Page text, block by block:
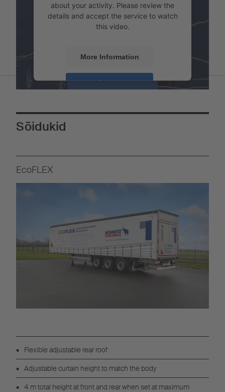
about your activity. Please review the
details and accept the service to watch
this video.
More Information
Accept
Management
Sõidukid
EcoFLEX
Flexible adjustable rear roof
Adjustable curtain height to match the body
4 m total height at front and rear when set at maximum